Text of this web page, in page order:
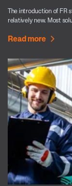
The introduction of FR
relatively new. Most
Read more